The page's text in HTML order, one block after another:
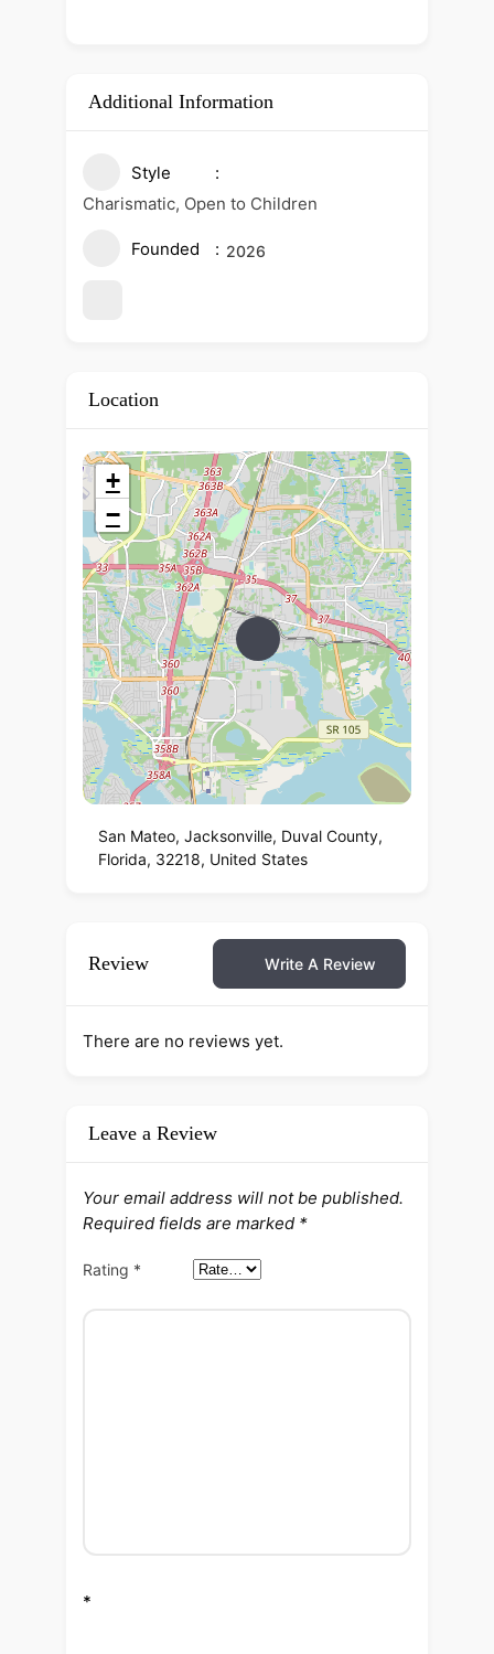
Additional Information
Style
Charismatic, Open to Children
Founded 2026
Location
+
−
San Mateo, Jacksonville, Duval County,
Florida, 32218, United States
Review Write A Review
There are no reviews yet.
Leave a Review
Your email address will not be published.
Required fields are marked *
Rating *
*